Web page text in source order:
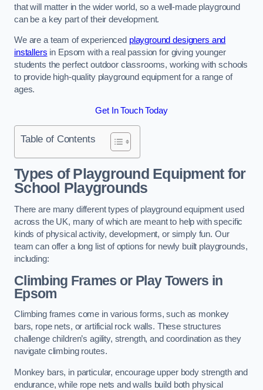
that will matter in the wider world, so a well-made playground
can be a key part of their development.
We are a team of experienced playground designers and
installers in Epsom with a real passion for giving younger
students the perfect outdoor classrooms, working with schools
to provide high-quality playground equipment for a range of
ages.
Get In Touch Today
Table of Contents
Types of Playground Equipment for
School Playgrounds
There are many different types of playground equipment used
across the UK, many of which are meant to help with specific
kinds of physical activity, development, or simply fun. Our
team can offer a long list of options for newly built playgrounds,
including:
Climbing Frames or Play Towers in
Epsom
Climbing frames come in various forms, such as monkey
bars, rope nets, or artificial rock walls. These structures
challenge children’s agility, strength, and coordination as they
navigate climbing routes.
Monkey bars, in particular, encourage upper body strength and
endurance, while rope nets and walls build both physical